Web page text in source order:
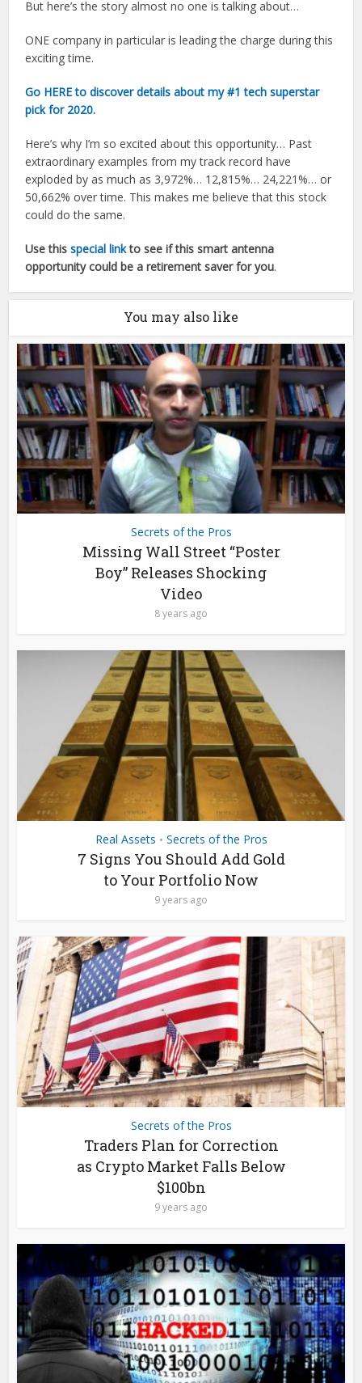
But here’s the story almost no one is talking about…
ONE company in particular is leading the charge during this
exciting time.
Go HERE to discover details about my #1 tech superstar
pick for 2020.
Here’s why I’m so excited about this opportunity… Past
extraordinary examples from my track record have
exploded by as much as 3,972%… 12,815%… 24,221%… or
50,662% over time. This makes me believe that this stock
could do the same.
Use thisspecial linkto see if this smart antenna
opportunity could be a retirement saver for you.
You may also like
Secrets of the Pros
Missing Wall Street “Poster
Boy” Releases Shocking
Video
8 years ago
Real Assets • Secrets of the Pros
7 Signs You Should Add Gold
to Your Portfolio Now
9 years ago
Secrets of the Pros
Traders Plan for Correction
as Crypto Market Falls Below
$100bn
9 years ago